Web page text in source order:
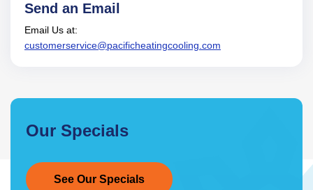
Send an Email
Email Us at:
customerservice@pacificheatingcooling.com
Our Specials
See Our Specials